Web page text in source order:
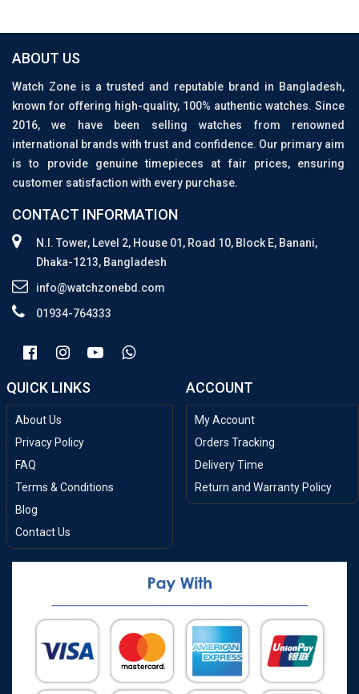
ABOUT US
Watch Zone is a trusted and reputable brand in Bangladesh,
known for offering high-quality, 100% authentic watches. Since
2016, we have been selling watches from renowned
international brands with trust and confidence. Our primary aim
is to provide genuine timepieces at fair prices, ensuring
customer satisfaction with every purchase.
CONTACT INFORMATION
N.I. Tower, Level 2, House 01, Road 10, Block E, Banani,
Dhaka-1213, Bangladesh
info@watchzonebd.com
01934-764333
QUICK LINKS
About Us
Privacy Policy
FAQ
Terms & Conditions
Blog
Contact Us
ACCOUNT
My Account
Orders Tracking
Delivery Time
Return and Warranty Policy